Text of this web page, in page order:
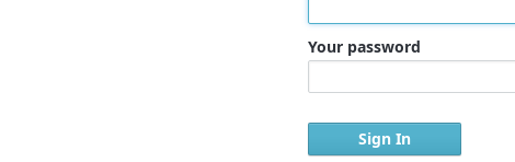
Your password